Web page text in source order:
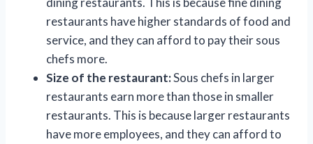
restaurants have higher standards of food and
service, and they can afford to pay their sous
chefs more.
Size of the restaurant:Sous chefs in larger
restaurants earn more than those in smaller
restaurants. This is because larger restaurants
have more employees, and they can afford to